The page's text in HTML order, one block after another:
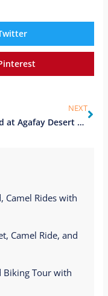
NEXT
Unwind at Agafay Desert Camp: A Serene Escape from Marrakesh
Camel Rides with
Camel Ride, and
Biking Tour with